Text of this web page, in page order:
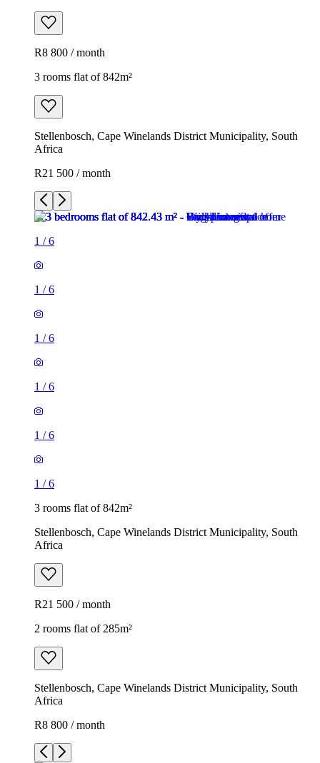
R8 800 / month
3 rooms flat of 842m²
Stellenbosch, Cape Winelands District Municipality, South
Africa
R21 500 / month
1 /6
1 /6
1 /6
1 /6
1 /6
1 /6
3 rooms flat of 842m²
Stellenbosch, Cape Winelands District Municipality, South
Africa
R21 500 / month
2 rooms flat of 285m²
Stellenbosch, Cape Winelands District Municipality, South
Africa
R8 800 / month